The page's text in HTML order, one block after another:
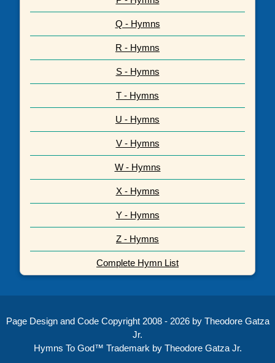
Q - Hymns
R - Hymns
S - Hymns
T - Hymns
U - Hymns
V - Hymns
W - Hymns
X - Hymns
Y - Hymns
Z - Hymns
Complete Hymn List
Page Design and Code Copyright 2008 - 2026 by Theodore Gatza
Jr.
Hymns To God™ Trademark by Theodore Gatza Jr.